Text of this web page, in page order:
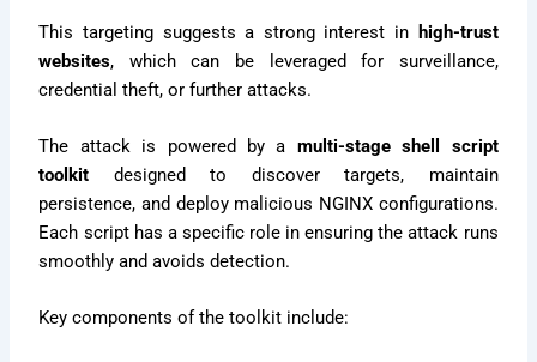
This targeting suggests a strong interest in high-trust
websites, which can be leveraged for surveillance,
credential theft, or further attacks.
The attack is powered by a multi-stage shell script
toolkit designed to discover targets, maintain
persistence, and deploy malicious NGINX configurations.
Each script has a specific role in ensuring the attack runs
smoothly and avoids detection.
Key components of the toolkit include: